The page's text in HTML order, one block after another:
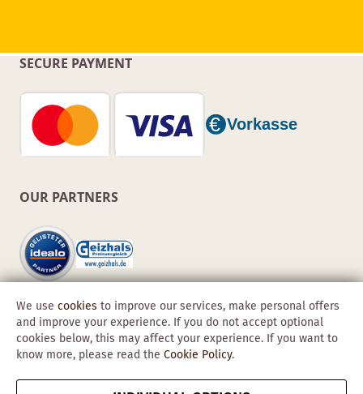
SECURE PAYMENT
OUR PARTNERS
Copyright © 2026 Obadis GmbH
We use cookies to improve our services, make personal offers
and improve your experience. If you do not accept optional
cookies below, this may affect your experience. If you want to
know more, please read the Cookie Policy.